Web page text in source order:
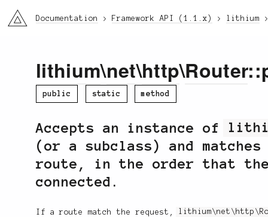
li3 Documentation Framework API (1.1.x) lithium
lithium\net\http\Router
public static method
Accepts an instance of
(or a subclass) and
route, in the order that
connected.
If a route match the request,